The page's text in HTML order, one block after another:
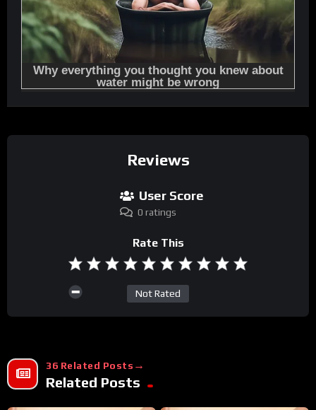
Reviews
User Score
0 ratings
Rate This
Not Rated
36 Related Posts
Related Posts